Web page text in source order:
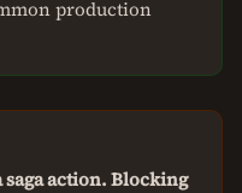
production
action. Blocking